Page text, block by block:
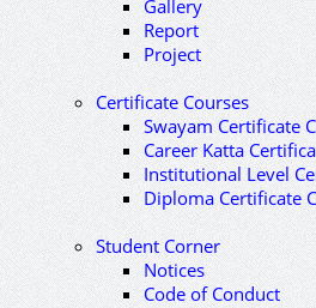
Gallery
Report
Project
Certificate Courses
Swayam Certificate
Career Katta
Institutional Level
Diploma Certificate
Student Corner
Notices
Code of Conduct